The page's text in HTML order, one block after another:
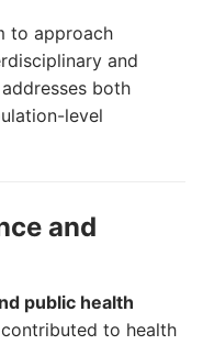
to approach
and
both
level
and
public health
to health